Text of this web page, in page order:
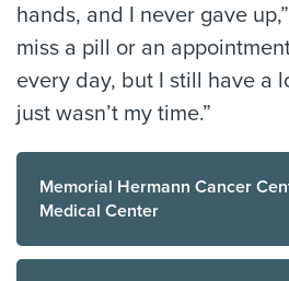
hands, and I never gave
miss a pill or an
every day, but I still have a
just wasn’t my time.”
Memorial Hermann Cancer
Medical Center